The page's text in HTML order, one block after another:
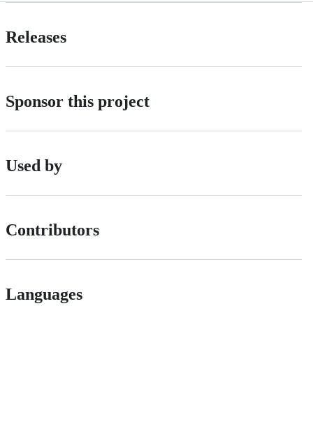
Releases
Sponsor this project
Used by
Contributors
Languages